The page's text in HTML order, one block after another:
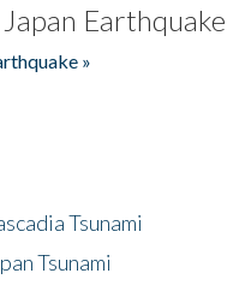
Earthquake
»
Tsunami
Tsunami